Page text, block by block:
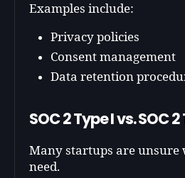
Examples include:
Privacy policies
Consent management
Data retention
SOC 2 Type I vs. SOC
Many startups are
need.